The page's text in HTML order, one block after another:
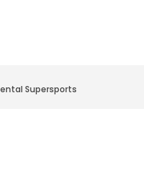
Supersports